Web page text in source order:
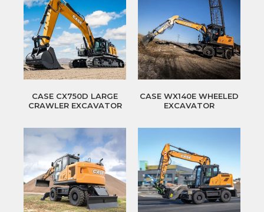
CASE CX750D LARGE
CRAWLER EXCAVATOR
CASE WX140E WHEELED
EXCAVATOR